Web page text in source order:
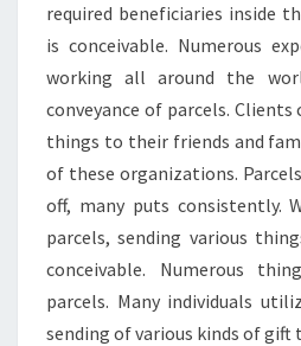
required beneficiaries inside
is conceivable. Numerous
working all around the
conveyance of parcels. Clients
things to their friends and
of these organizations.
off, many puts consistently.
parcels, sending various
conceivable. Numerous
parcels. Many individuals
sending of various kinds of gift